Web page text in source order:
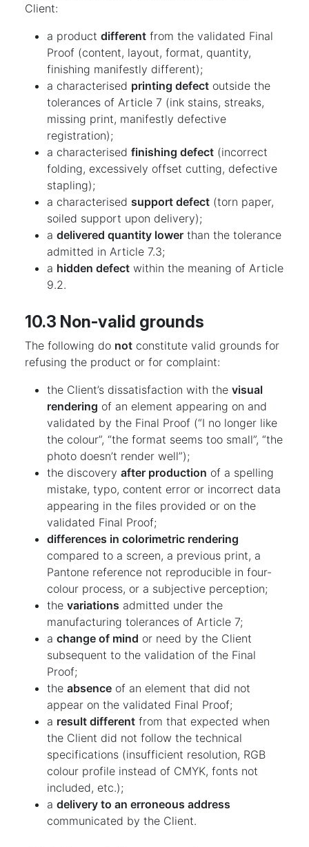
Client:
a product different from the validated Final
Proof (content, layout, format, quantity,
finishing manifestly different);
a characterised printing defect outside the
tolerances of Article 7 (ink stains, streaks,
missing print, manifestly defective
registration);
a characterised finishing defect (incorrect
folding, excessively offset cutting, defective
stapling);
a characterised support defect (torn paper,
soiled support upon delivery);
a delivered quantity lower than the tolerance
admitted in Article 7.3;
a hidden defect within the meaning of Article
9.2.
10.3 Non-valid grounds
The following do not constitute valid grounds for
refusing the product or for complaint:
the Client’s dissatisfaction with the visual
rendering of an element appearing on and
validated by the Final Proof (“I no longer like
the colour”, “the format seems too small”, “the
photo doesn’t render well”);
the discovery after production of a spelling
mistake, typo, content error or incorrect data
appearing in the files provided or on the
validated Final Proof;
differences in colorimetric rendering
compared to a screen, a previous print, a
Pantone reference not reproducible in four-
colour process, or a subjective perception;
the variations admitted under the
manufacturing tolerances of Article 7;
a change of mind or need by the Client
subsequent to the validation of the Final
Proof;
the absence of an element that did not
appear on the validated Final Proof;
a result different from that expected when
the Client did not follow the technical
specifications (insufficient resolution, RGB
colour profile instead of CMYK, fonts not
included, etc.);
a delivery to an erroneous address
communicated by the Client.